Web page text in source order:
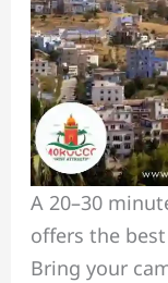
A 20–30
offers the
Bring your